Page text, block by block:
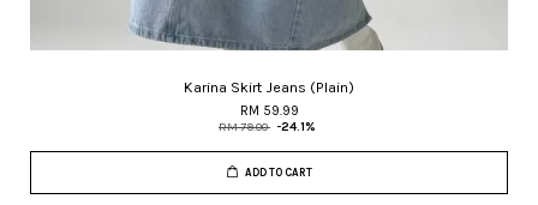
Karina Skirt Jeans (Plain)
RM 59.99
RM 79.00 -24.1%
ADD TO CART